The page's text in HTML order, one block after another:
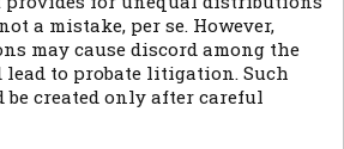
a mistake, per se. However,
may cause discord among the
to probate litigation. Such
created only after careful